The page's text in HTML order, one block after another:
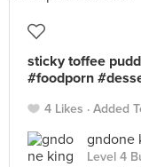
sticky toffee
#foodporn
4 Likes Added
gndone
Level 4